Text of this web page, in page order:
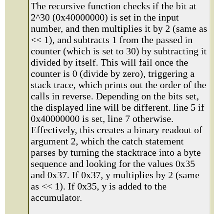
The recursive function checks if the bit at
2^30 (0x40000000) is set in the input
number, and then multiplies it by 2 (same as
<< 1), and subtracts 1 from the passed in
counter (which is set to 30) by subtracting it
divided by itself. This will fail once the
counter is 0 (divide by zero), triggering a
stack trace, which prints out the order of the
calls in reverse. Depending on the bits set,
the displayed line will be different. line 5 if
0x40000000 is set, line 7 otherwise.
Effectively, this creates a binary readout of
argument 2, which the catch statement
parses by turning the stacktrace into a byte
sequence and looking for the values 0x35
and 0x37. If 0x37, y multiplies by 2 (same
as << 1). If 0x35, y is added to the
accumulator.